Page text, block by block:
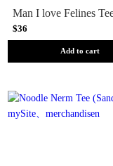
$36
Add to cart